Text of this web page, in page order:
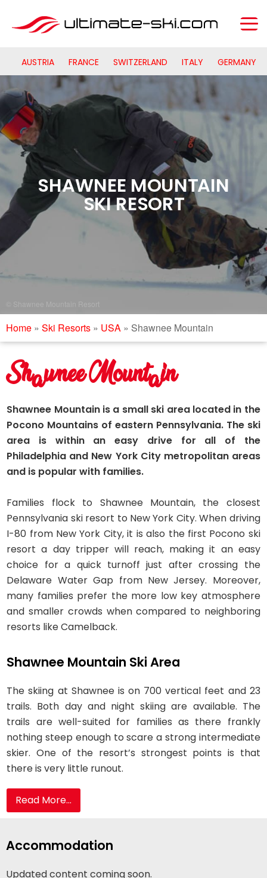
AUSTRIA FRANCE SWITZERLAND ITALY GERMANY
SHAWNEE MOUNTAIN
SKI RESORT
© Shawnee Mountain Resort
Home » Ski Resorts » USA » Shawnee Mountain
Shawnee Mountain
Shawnee Mountain is a small ski area located in the
Pocono Mountains of eastern Pennsylvania. The ski
area is within an easy drive for all of the
Philadelphia and New York City metropolitan areas
and is popular with families.
Families flock to Shawnee Mountain, the closest
Pennsylvania ski resort to New York City. When driving
I-80 from New York City, it is also the first Pocono ski
resort a day tripper will reach, making it an easy
choice for a quick turnoff just after crossing the
Delaware Water Gap from New Jersey. Moreover,
many families prefer the more low key atmosphere
and smaller crowds when compared to neighboring
resorts like Camelback.
Shawnee Mountain Ski Area
The skiing at Shawnee is on 700 vertical feet and 23
trails. Both day and night skiing are available. The
trails are well-suited for families as there frankly
nothing steep enough to scare a strong intermediate
skier. One of the resort’s strongest points is that
there is very little runout.
Read More...
Accommodation
Updated content coming soon.